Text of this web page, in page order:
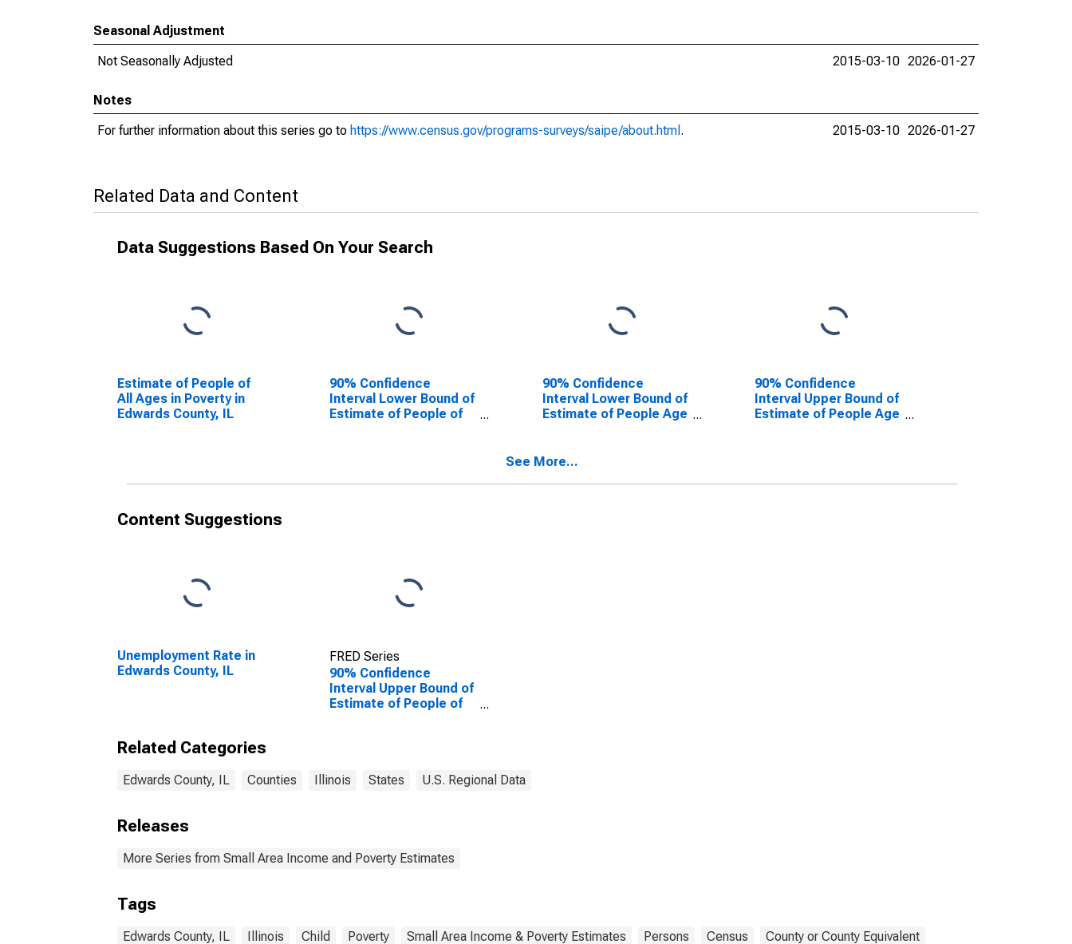
Seasonal Adjustment
Not Seasonally Adjusted
2015-03-10 2026-01-27
Notes
For further information about this series go to https://www.census.gov/programs-surveys/saipe/about.html . 2015-03-10 2026-01-27
Related Data and Content
Data Suggestions Based On Your Search
Estimate of People of
All Ages in Poverty in
Edwards County, IL
90% Confidence
Interval Lower Bound of
Estimate of People of
90% Confidence
Interval Lower Bound of
Estimate of People Age
90% Confidence
Interval Upper Bound of
Estimate of People Age
See More...
Content Suggestions
Unemployment Rate in
Edwards County, IL
FRED Series
90% Confidence
Interval Upper Bound of
Estimate of People of
Related Categories
Edwards County, IL Counties Illinois States U.S. Regional Data
Releases
More Series from Small Area Income and Poverty Estimates
Tags
Edwards County, IL Illinois Child Poverty Small Area Income & Poverty Estimates Persons Census County or County Equivalent